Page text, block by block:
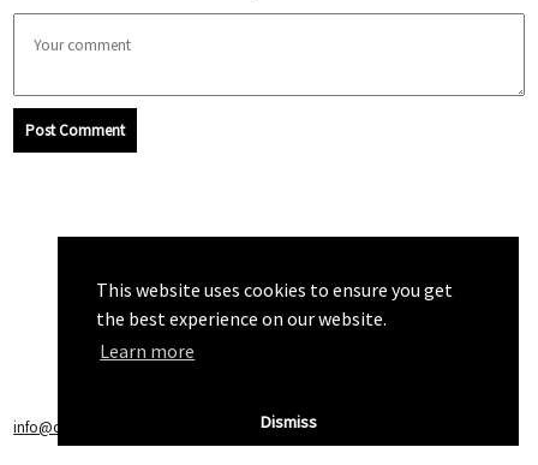
This website uses cookies to ensure you get
the best experience on our website.
Learn more
Dismiss
Post Comment
info@callchecker.co.uk Privacy Policy|Terms of Service